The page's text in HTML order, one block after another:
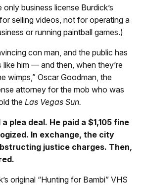
business license Burdick’s
selling videos, not for operating a
or running paintball games.)
con man, and the public has
him — and then, when they’re
wimps,” Oscar Goodman, the
attorney for the mob who was
the Las Vegas Sun.
plea deal. He paid a $1,105 fine
In exchange, the city
justice charges. Then,
original “Hunting for Bambi” VHS